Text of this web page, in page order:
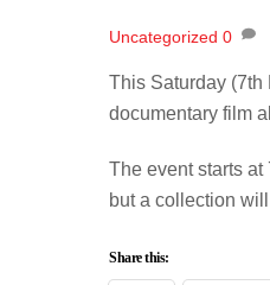
Uncategorized 0
This Saturday (7th
documentary film
The event starts
but a collection
Share this: